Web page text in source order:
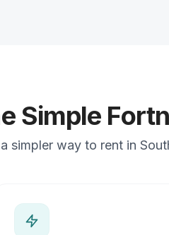
Simple
simpler way to rent in